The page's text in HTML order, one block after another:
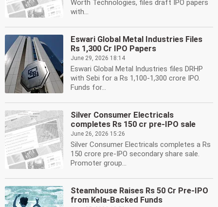
Worth Technologies, files draft IPO papers
with...
Eswari Global Metal Industries Files
Rs 1,300 Cr IPO Papers
June 29, 2026 18:14
Eswari Global Metal Industries files DRHP
with Sebi for a Rs 1,100-1,300 crore IPO.
Funds for...
Silver Consumer Electricals
completes Rs 150 cr pre-IPO sale
June 26, 2026 15:26
Silver Consumer Electricals completes a Rs
150 crore pre-IPO secondary share sale.
Promoter group...
Steamhouse Raises Rs 50 Cr Pre-IPO
from Kela-Backed Funds